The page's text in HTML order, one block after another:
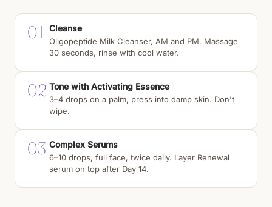
01 Cleanse
Oligopeptide Milk Cleanser, AM and PM. Massage
30 seconds, rinse with cool water.
02 Tone with Activating Essence
3–4 drops on a palm, press into damp skin. Don't
wipe.
03 Complex Serums
6–10 drops, full face, twice daily. Layer Renewal
serum on top after Day 14.